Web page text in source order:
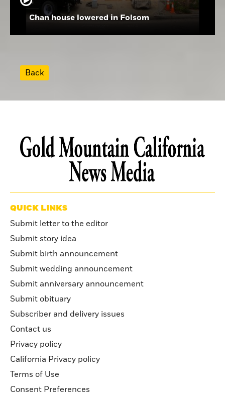
Chan house lowered in Folsom
Back
QUICK LINKS
Submit letter to the editor
Submit story idea
Submit birth announcement
Submit wedding announcement
Submit anniversary announcement
Submit obituary
Subscriber and delivery issues
Contact us
Privacy policy
California Privacy policy
Terms of Use
Consent Preferences